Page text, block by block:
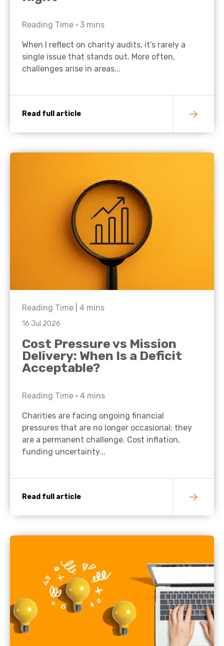
Reading Time • 3 mins
When I reflect on charity audits, it’s rarely a
single issue that stands out. More often,
challenges arise in areas...
Read full article
Reading Time | 4 mins
16 Jul 2026
Cost Pressure vs Mission
Delivery: When Is a Deficit
Acceptable?
Reading Time • 4 mins
Charities are facing ongoing financial
pressures that are no longer occasional; they
are a permanent challenge. Cost inflation,
funding uncertainty...
Read full article